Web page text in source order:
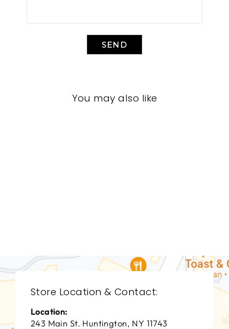
SEND
You may also like
Store Location & Contact:
Location:
243 Main St. Huntington, NY 11743